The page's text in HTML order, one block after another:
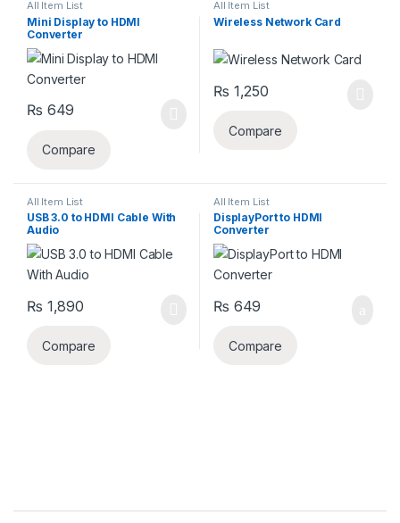
All Item List
Mini Display to HDMI
Converter
₨ 649
Compare
All Item List
Wireless Network Card
₨ 1,250
Compare
All Item List
USB 3.0 to HDMI Cable With
Audio
₨ 1,890
Compare
All Item List
DisplayPort to HDMI
Converter
₨ 649
Compare